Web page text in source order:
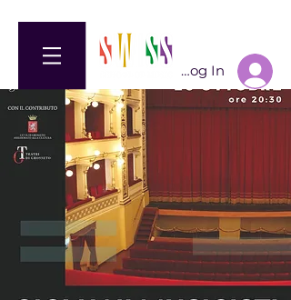
Log In